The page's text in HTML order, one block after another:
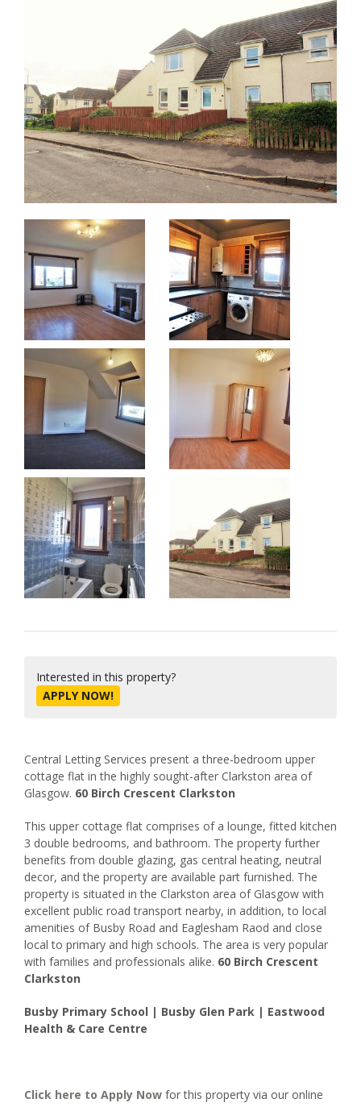
Interested in this property?
APPLY NOW!
Central Letting Services present a three-bedroom upper
cottage flat in the highly sought-after Clarkston area of
Glasgow. 60 Birch Crescent Clarkston
This upper cottage flat comprises of a lounge, fitted kitchen
3 double bedrooms, and bathroom. The property further
benefits from double glazing, gas central heating, neutral
decor, and the property are available part furnished. The
property is situated in the Clarkston area of Glasgow with
excellent public road transport nearby, in addition, to local
amenities of Busby Road and Eaglesham Raod and close
local to primary and high schools. The area is very popular
with families and professionals alike. 60 Birch Crescent
Clarkston
Busby Primary School | Busby Glen Park | Eastwood
Health & Care Centre
Click here to Apply Now for this property via our online